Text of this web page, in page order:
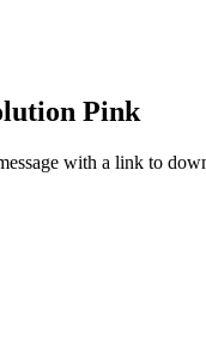
Pink
with a link to